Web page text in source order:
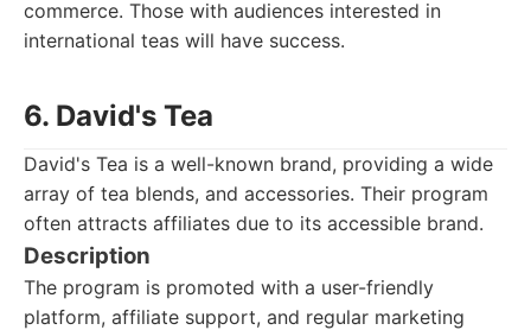
commerce. Those with audiences interested in
international teas will have success.
6. David's Tea
David's Tea is a well-known brand, providing a wide
array of tea blends, and accessories. Their program
often attracts affiliates due to its accessible brand.
Description
The program is promoted with a user-friendly
platform, affiliate support, and regular marketing